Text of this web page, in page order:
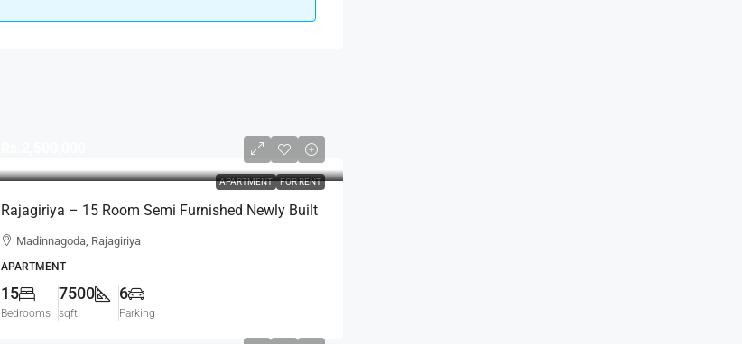
APARTMENT FOR RENT
Rajagiriya – 15 Room Semi Furnished Newly Built
Apartment Complex For RENT – Madinnagoda,
Madinnagoda, Rajagiriya
APARTMENT
15
Bedrooms
7500
sqft
6
Parking